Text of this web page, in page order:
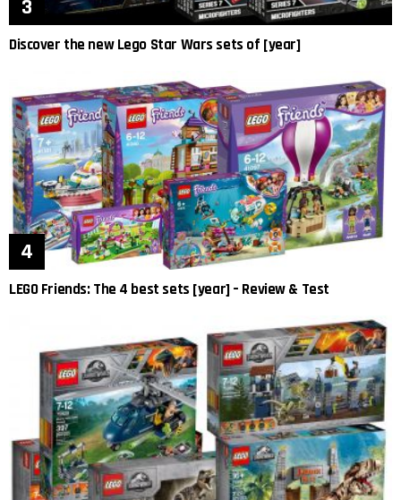
Discover the new Lego Star Wars sets of [year]
LEGO Friends: The 4 best sets [year] – Review & Test